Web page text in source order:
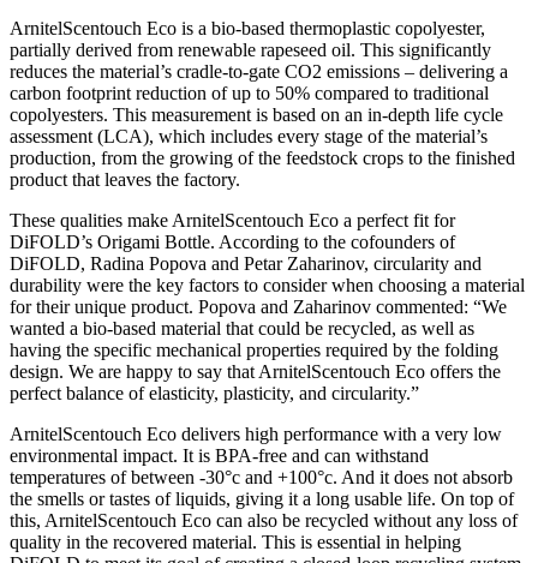
ArnitelScentouch Eco is a bio-based thermoplastic copolyester,
partially derived from renewable rapeseed oil. This significantly
reduces the material’s cradle-to-gate CO2 emissions – delivering a
carbon footprint reduction of up to 50% compared to traditional
copolyesters. This measurement is based on an in-depth life cycle
assessment (LCA), which includes every stage of the material’s
production, from the growing of the feedstock crops to the finished
product that leaves the factory.
These qualities make ArnitelScentouch Eco a perfect fit for
DiFOLD’s Origami Bottle. According to the cofounders of
DiFOLD, Radina Popova and Petar Zaharinov, circularity and
durability were the key factors to consider when choosing a material
for their unique product. Popova and Zaharinov commented: “We
wanted a bio-based material that could be recycled, as well as
having the specific mechanical properties required by the folding
design. We are happy to say that ArnitelScentouch Eco offers the
perfect balance of elasticity, plasticity, and circularity.”
ArnitelScentouch Eco delivers high performance with a very low
environmental impact. It is BPA-free and can withstand
temperatures of between -30°c and +100°c. And it does not absorb
the smells or tastes of liquids, giving it a long usable life. On top of
this, ArnitelScentouch Eco can also be recycled without any loss of
quality in the recovered material. This is essential in helping